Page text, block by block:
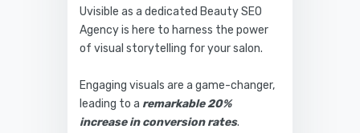
Uvisible as a dedicated Beauty SEO
Agency is here to harness the power
of visual storytelling for your salon.
Engaging visuals are a game-changer,
leading to a remarkable 20%
increase in conversion rates.